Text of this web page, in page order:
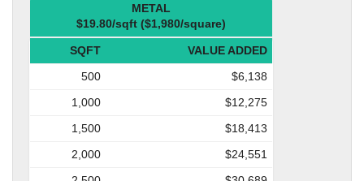
METAL
$19.80/sqft ($1,980/square)
SQFT
VALUE ADDED
500
$6,138
1,000
$12,275
1,500
$18,413
2,000
$24,551